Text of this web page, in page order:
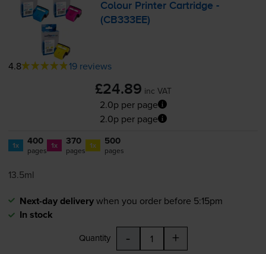
Colour Printer Cartridge -
(CB333EE)
4.8 19 reviews
£24.89 inc VAT
2.0p per page
2.0p per page
1x 400
pages 1x 370
pages 1x 500
pages
13.5ml
Next-day deliverywhen you order before 5:15pm
In stock
Quantity - +